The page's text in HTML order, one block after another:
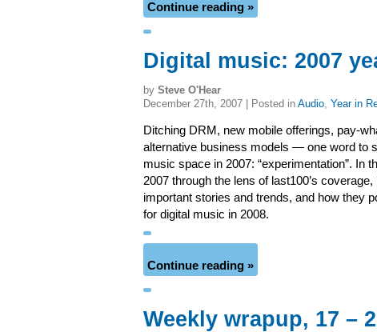
Continue reading »
Digital music: 2007
by Steve O'Hear
December 27th, 2007 | Posted in Audio, Year in
Ditching DRM, new mobile offerings, pay-
alternative business models — one word to
music space in 2007: “experimentation”. In
2007 through the lens of last100’s
important stories and trends, and how they
for digital music in 2008.
Continue reading »
Weekly wrapup, 17 –